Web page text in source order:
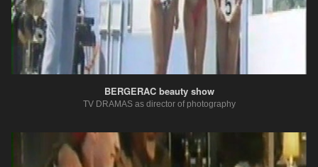
BERGERAC beauty show
TV DRAMAS as director of photography